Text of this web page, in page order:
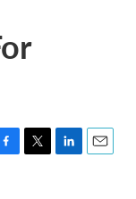
T
L
E